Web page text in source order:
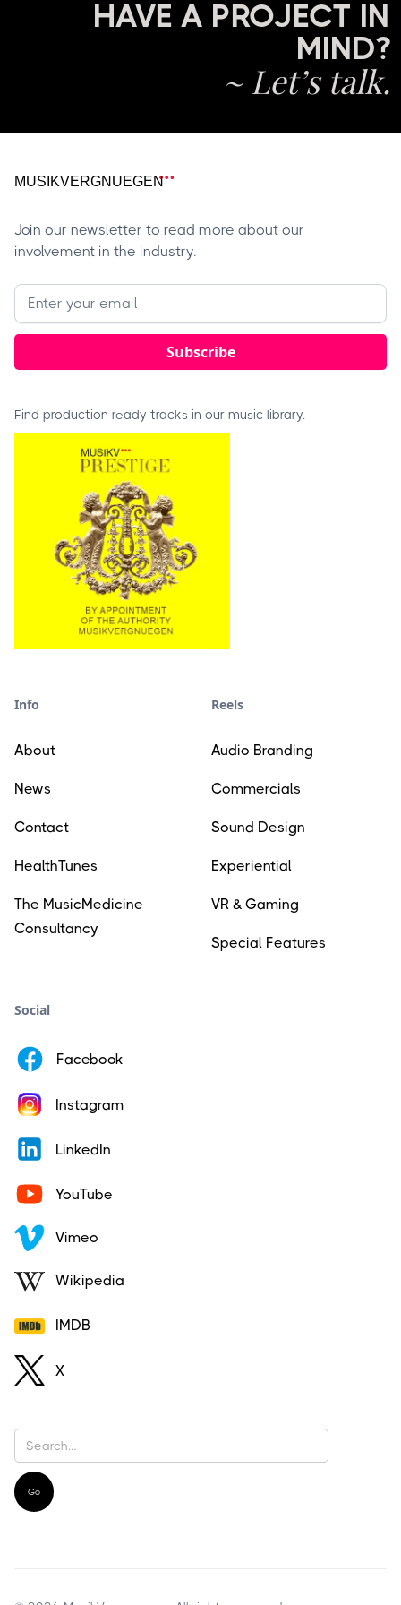
HAVE A PROJECT IN
MIND?
~ Let’s talk.
Join our newsletter to read more about our
involvement in the industry.
Find production ready tracks in our music library.
Info
About
News
Contact
HealthTunes
The MusicMedicine
Consultancy
Reels
Audio Branding
Commercials
Sound Design
Experiential
VR & Gaming
Special Features
Social
Facebook
Instagram
LinkedIn
YouTube
Vimeo
Wikipedia
IMDB
X